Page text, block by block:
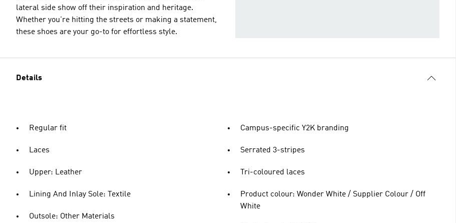
lateral side show off their inspiration and heritage.
Whether you're hitting the streets or making a statement,
these shoes are your go-to for effortless style.
Details
Regular fit
Laces
Upper: Leather
Lining And Inlay Sole: Textile
Outsole: Other Materials
Campus-specific Y2K branding
Serrated 3-stripes
Tri-coloured laces
Product colour: Wonder White / Supplier Colour / Off
White